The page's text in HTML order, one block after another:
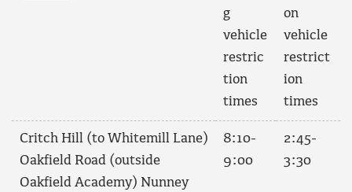
g
vehicle
restric
tion
times
on
vehicle
restrict
ion
times
Critch Hill (to Whitemill Lane)
Oakfield Road (outside
Oakfield Academy) Nunney
8:10-
9:00
2:45-
3:30